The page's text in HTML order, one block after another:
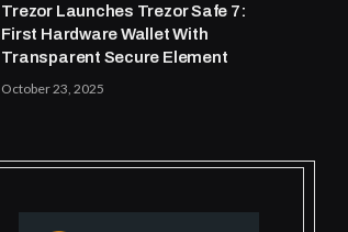
Trezor Launches Trezor Safe 7:
First Hardware Wallet With
Transparent Secure Element
October 23, 2025